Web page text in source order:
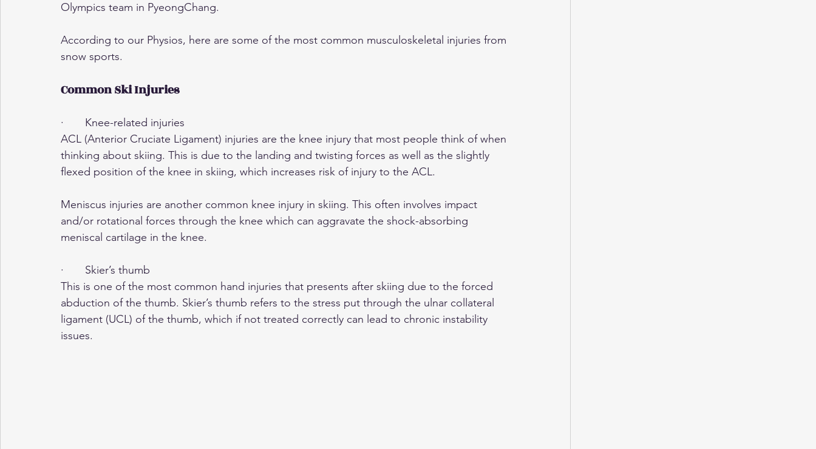
Olympics team in PyeongChang.
According to our Physios, here are some of the most common musculoskeletal injuries from
snow sports.
Common Ski Injuries
·       Knee-related injuries
ACL (Anterior Cruciate Ligament) injuries are the knee injury that most people think of when
thinking about skiing. This is due to the landing and twisting forces as well as the slightly
flexed position of the knee in skiing, which increases risk of injury to the ACL.
Meniscus injuries are another common knee injury in skiing. This often involves impact
and/or rotational forces through the knee which can aggravate the shock-absorbing
meniscal cartilage in the knee.
·       Skier’s thumb
This is one of the most common hand injuries that presents after skiing due to the forced
abduction of the thumb. Skier’s thumb refers to the stress put through the ulnar collateral
ligament (UCL) of the thumb, which if not treated correctly can lead to chronic instability
issues.